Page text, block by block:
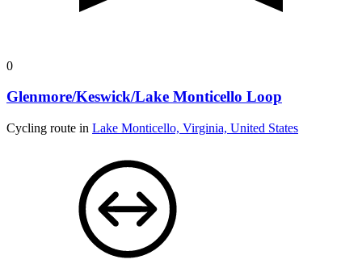
0
Glenmore/Keswick/Lake Monticello Loop
Cycling route in Lake Monticello, Virginia, United States